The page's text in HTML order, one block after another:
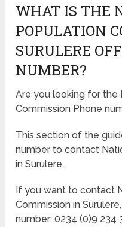
WHAT IS THE
POPULATION
SURULERE
NUMBER?
Are you looking for the
Commission Phone
This section of the
number to contact
in Surulere.
If you want to contact
Commission in
number: 0234 (0)9 234